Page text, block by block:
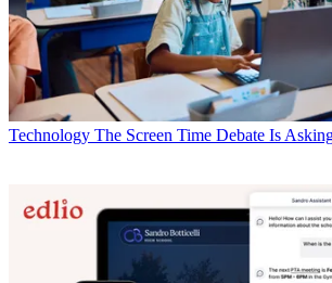
Technology The Screen Time Debate Is